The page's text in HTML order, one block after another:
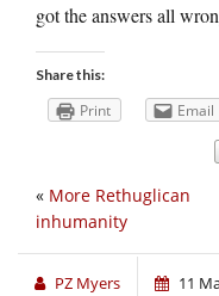
got the answers all
Share this:
Print Email
« More Rethuglican
inhumanity
PZ Myers 11